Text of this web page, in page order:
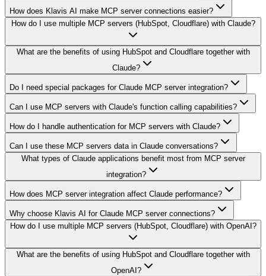
How does Klavis AI make MCP server connections easier?
How do I use multiple MCP servers (HubSpot, Cloudflare) with Claude?
What are the benefits of using HubSpot and Cloudflare together with
Claude?
Do I need special packages for Claude MCP server integration?
Can I use MCP servers with Claude's function calling capabilities?
How do I handle authentication for MCP servers with Claude?
Can I use these MCP servers data in Claude conversations?
What types of Claude applications benefit most from MCP server
integration?
How does MCP server integration affect Claude performance?
Why choose Klavis AI for Claude MCP server connections?
How do I use multiple MCP servers (HubSpot, Cloudflare) with OpenAI?
What are the benefits of using HubSpot and Cloudflare together with
OpenAI?